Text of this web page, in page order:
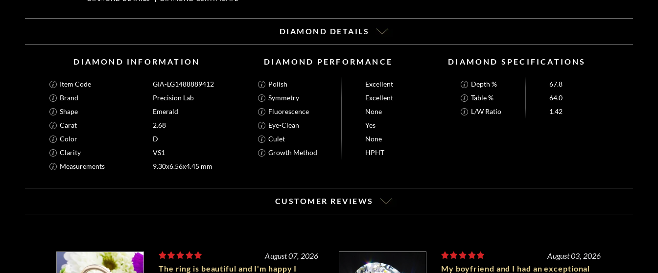
DIAMOND DETAILS
DIAMOND INFORMATION
Item Code
GIA-LG1488889412
Brand
Precision Lab
Shape
Emerald
Carat
2.68
Color
D
Clarity
VS1
Measurements
9.30x6.56x4.45 mm
DIAMOND PERFORMANCE
Polish
Excellent
Symmetry
Excellent
Fluorescence
None
Eye-Clean
Yes
Culet
None
Growth Method
HPHT
DIAMOND SPECIFICATIONS
Depth %
67.8
Table %
64.0
L/W Ratio
1.42
CUSTOMER REVIEWS
August 07, 2026
The ring is beautiful and I'm happy I
August 03, 2026
My boyfriend and I had an exceptional